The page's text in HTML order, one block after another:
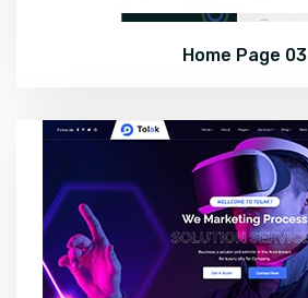
Home Page 03